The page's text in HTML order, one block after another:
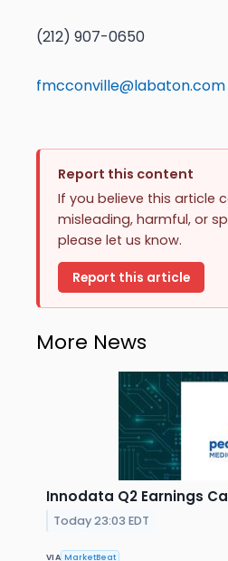
(212) 907-0650
fmcconville@labaton.com
Report this content
If you believe this article
misleading, harmful, or
please let us know.
Report this article
More News
Innodata Q2 Earnings
Today 23:03 EDT
VIA MarketBeat